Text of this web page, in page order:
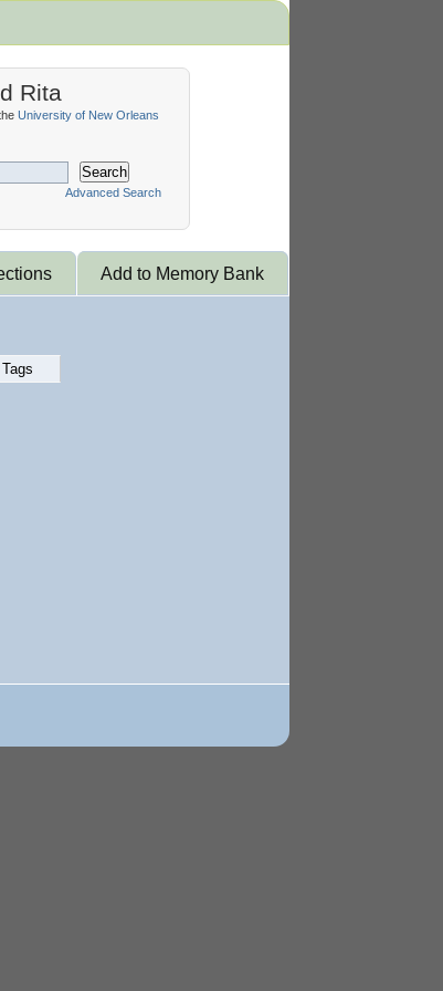
Rita
Search
Advanced Search
University of New Orleans
Add to Memory Bank
Tags